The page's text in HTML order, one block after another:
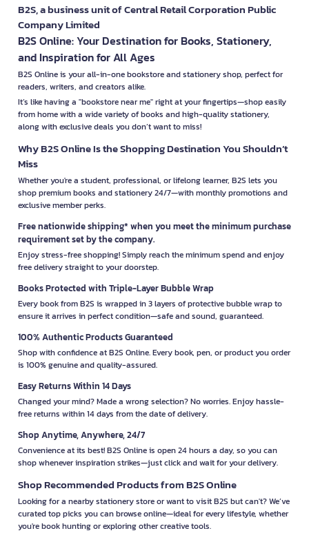
B2S, a business unit of Central Retail Corporation Public
Company Limited
B2S Online: Your Destination for Books, Stationery,
and Inspiration for All Ages
B2S Online is your all-in-one bookstore and stationery shop, perfect for
readers, writers, and creators alike.
It’s like having a "bookstore near me" right at your fingertips—shop easily
from home with a wide variety of books and high-quality stationery,
along with exclusive deals you don’t want to miss!
Why B2S Online Is the Shopping Destination You Shouldn’t
Miss
Whether you're a student, professional, or lifelong learner, B2S lets you
shop premium books and stationery 24/7—with monthly promotions and
exclusive member perks.
Free nationwide shipping* when you meet the minimum purchase
requirement set by the company.
Enjoy stress-free shopping! Simply reach the minimum spend and enjoy
free delivery straight to your doorstep.
Books Protected with Triple-Layer Bubble Wrap
Every book from B2S is wrapped in 3 layers of protective bubble wrap to
ensure it arrives in perfect condition—safe and sound, guaranteed.
100% Authentic Products Guaranteed
Shop with confidence at B2S Online. Every book, pen, or product you order
is 100% genuine and quality-assured.
Easy Returns Within 14 Days
Changed your mind? Made a wrong selection? No worries. Enjoy hassle-
free returns within 14 days from the date of delivery.
Shop Anytime, Anywhere, 24/7
Convenience at its best! B2S Online is open 24 hours a day, so you can
shop whenever inspiration strikes—just click and wait for your delivery.
Shop Recommended Products from B2S Online
Looking for a nearby stationery store or want to visit B2S but can't? We’ve
curated top picks you can browse online—ideal for every lifestyle, whether
you're book hunting or exploring other creative tools.